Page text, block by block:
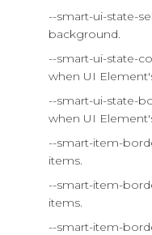
--smart-ui-state-
background.
--smart-ui-state-
when UI
--smart-ui-state-
when UI
--smart-item-
items.
--smart-item-
items.
--smart-item-